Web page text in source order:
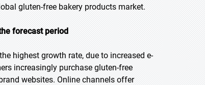
gluten-free bakery products market.
forecast period
highest growth rate, due to increased e-
increasingly purchase gluten-free
websites. Online channels offer